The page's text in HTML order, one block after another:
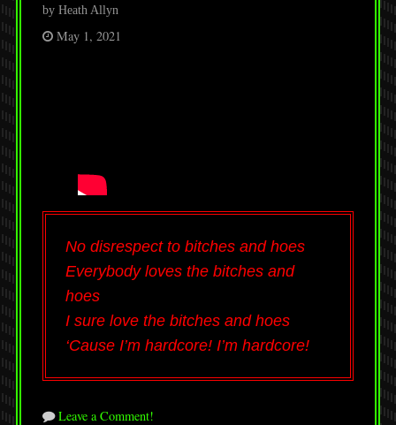
by Heath Allyn
May 1, 2021
No disrespect to bitches and hoes
Everybody loves the bitches and
hoes
I sure love the bitches and hoes
‘Cause I’m hardcore! I’m hardcore!
Leave a Comment!